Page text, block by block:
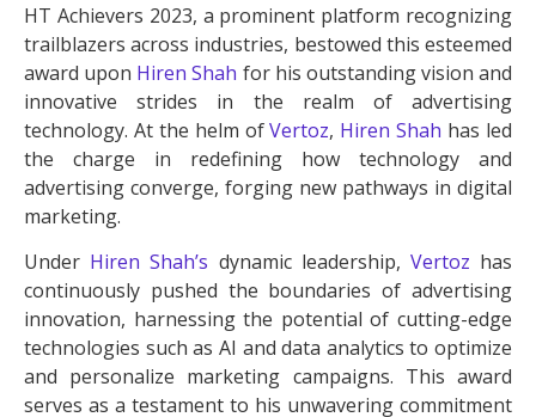
HT Achievers 2023, a prominent platform recognizing
trailblazers across industries, bestowed this esteemed
award upon Hiren Shah for his outstanding vision and
innovative strides in the realm of advertising
technology. At the helm ofVertoz, Hiren Shah has led
the charge in redefining how technology and
advertising converge, forging new pathways in digital
marketing.
Under Hiren Shah’s dynamic leadership, Vertoz has
continuously pushed the boundaries of advertising
innovation, harnessing the potential of cutting-edge
technologies such as AI and data analytics to optimize
and personalize marketing campaigns. This award
serves as a testament to his unwavering commitment